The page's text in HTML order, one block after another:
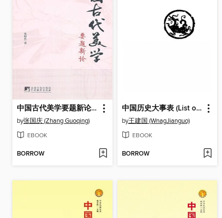
中国古代美学要题新论 (New Theory Of Chinese Ancient Aesthetics )
by张国庆 (Zhang Guoqing)
EBOOK
BORROW
中国历史大事表 (List of Great Events in Chinese History)
by王建国 (WnagJianguo)
EBOOK
BORROW